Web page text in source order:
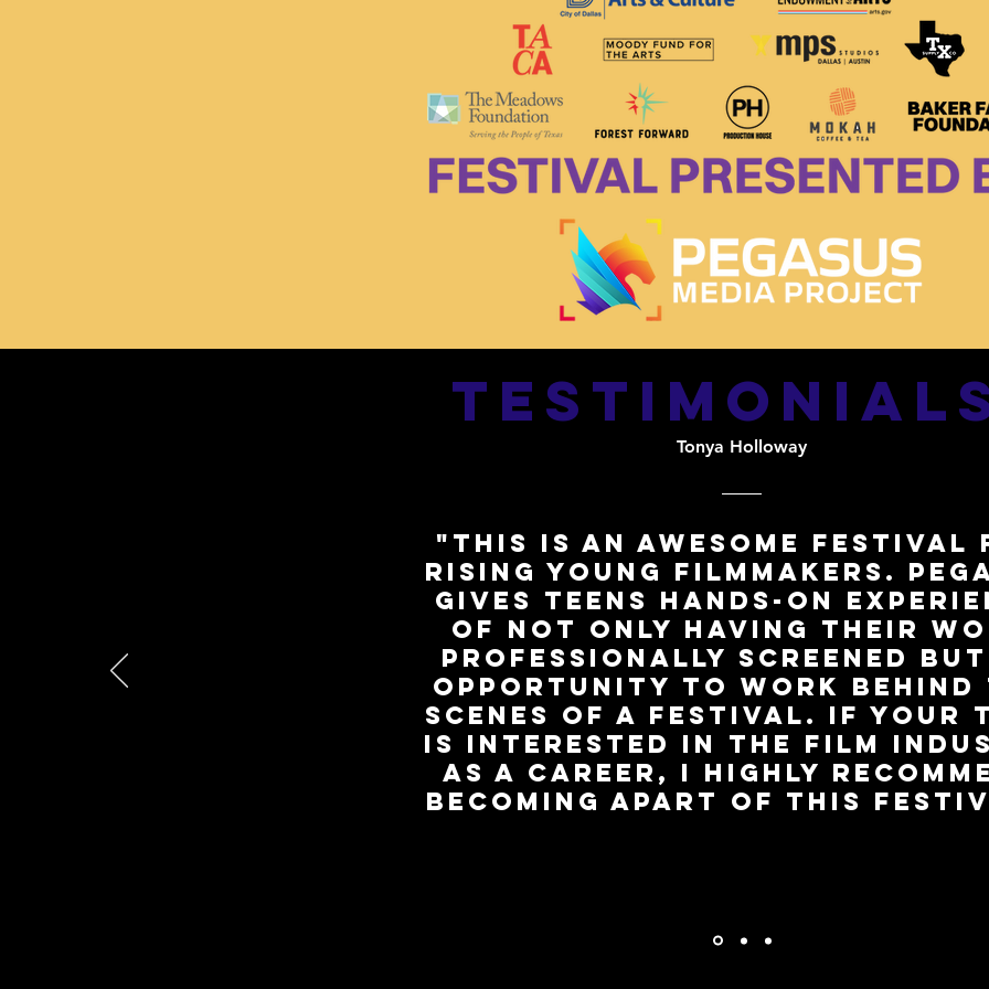
Tonya Holloway
"This is an awesome
rising young filmmakers.
gives teens hands-on
of not only having their
professionally screened but
opportunity to work behind
scenes of a festival. If your
is interested in the film
as a career, I highly
becoming apart of this